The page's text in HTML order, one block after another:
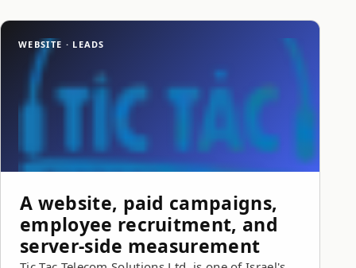
WEBSITE · LEADS
A website, paid campaigns,
employee recruitment, and
server-side measurement